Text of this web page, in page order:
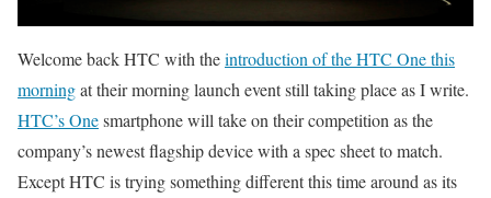
Welcome back HTC with theintroduction of the HTC One this
morningat their morning launch event still taking place as I write.
HTC’s Onesmartphone will take on their competition as the
company’s newest flagship device with a spec sheet to match.
Except HTC is trying something different this time around as its